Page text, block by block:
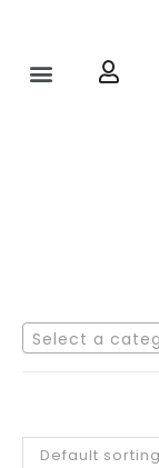
Select a
Default sorting